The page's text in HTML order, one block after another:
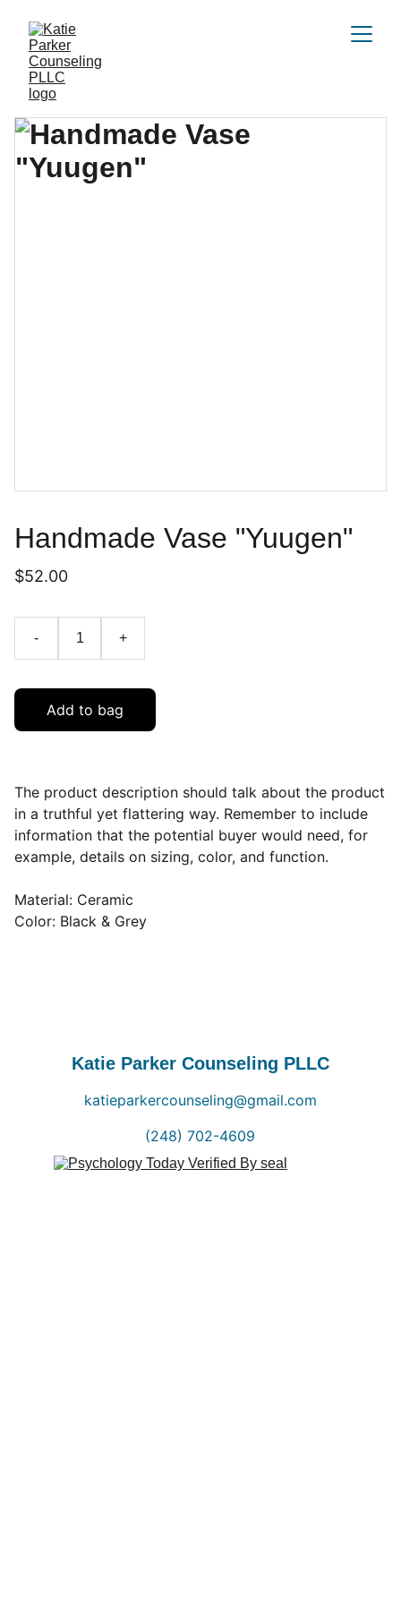
Handmade Vase "Yuugen"
$52.00
- +
Add to bag
The product description should talk about the product
in a truthful yet flattering way. Remember to include
information that the potential buyer would need, for
example, details on sizing, color, and function.
Material: Ceramic
Color: Black & Grey
Katie Parker Counseling PLLC
katieparkercounseling@gmail.com
(248) 702-4609